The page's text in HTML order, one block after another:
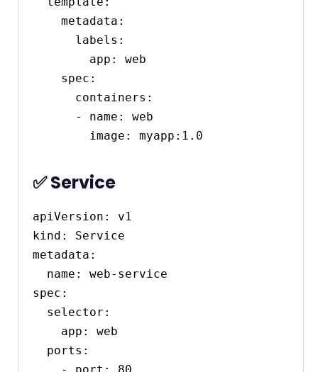
✅ Service
apiVersion: v1
kind: Service
metadata:
spec: